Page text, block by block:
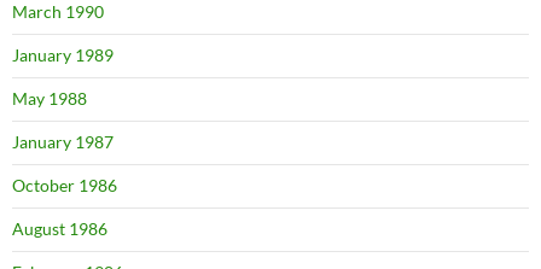
March 1990
January 1989
May 1988
January 1987
October 1986
August 1986